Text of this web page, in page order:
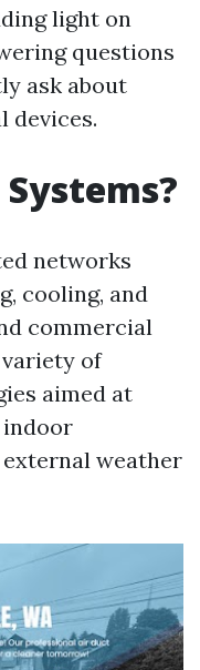
light on
questions
ask about
devices.
networks
cooling, and
commercial
variety of
aimed at
weather